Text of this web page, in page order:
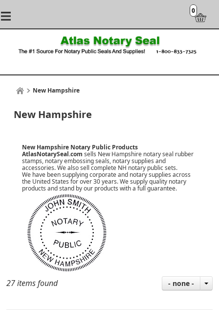
0
New Hampshire
New Hampshire
New Hampshire Notary Public Products
AtlasNotarySeal.com sells New Hampshire notary seal rubber
stamps, notary embossing seals, notary supplies and
accessories. We also sell complete NH notary public sets.
We have been supplying corporate and notary supplies across
the United States for over 30 years. We supply quality notary
products and stand by our products with afull guarantee.
27 items found - none -